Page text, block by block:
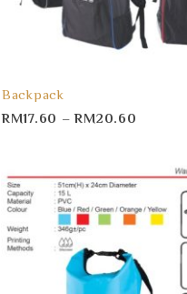
Backpack
RM17.60 –RM20.60